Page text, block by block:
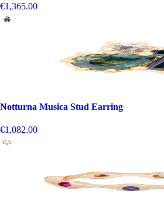
€1,365.00
Notturna Musica Stud Earring
€1,082.00